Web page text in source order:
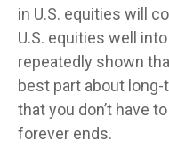
in U.S. equities will
U.S. equities well
repeatedly shown
best part about
that you don’t have
forever ends.